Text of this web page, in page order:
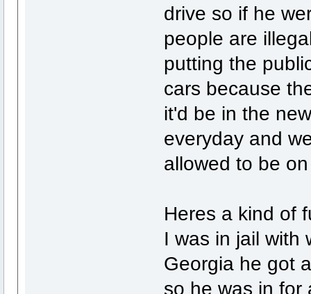
drive so if he
people are
putting the
cars because
it'd be in the
everyday and
allowed to be
Heres a kind of
I was in jail with
Georgia he got
so he was in for